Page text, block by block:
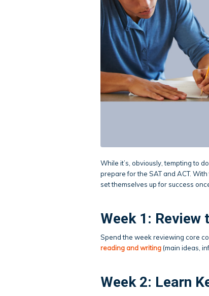
While it’s, obviously, tempting to
prepare for the SAT and ACT.
set themselves up for success
Week 1: Review
Spend the week reviewing core
reading and writing (main ideas,
Week 2: Learn